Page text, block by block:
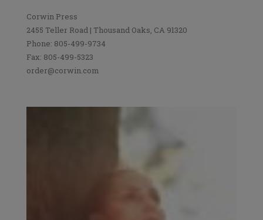
Corwin Press
2455 Teller Road | Thousand Oaks, CA 91320
Phone: 805-499-9734
Fax: 805-499-5323
order@corwin.com